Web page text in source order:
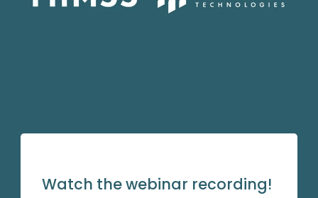
Watch the webinar recording!